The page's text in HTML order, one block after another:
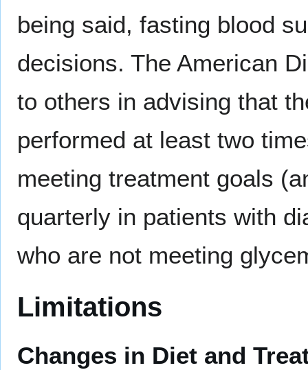
being said, fasting blood
decisions. The American
to others in advising that
performed at least two
meeting treatment goals
quarterly in patients with
who are not meeting
Limitations
Changes in Diet and